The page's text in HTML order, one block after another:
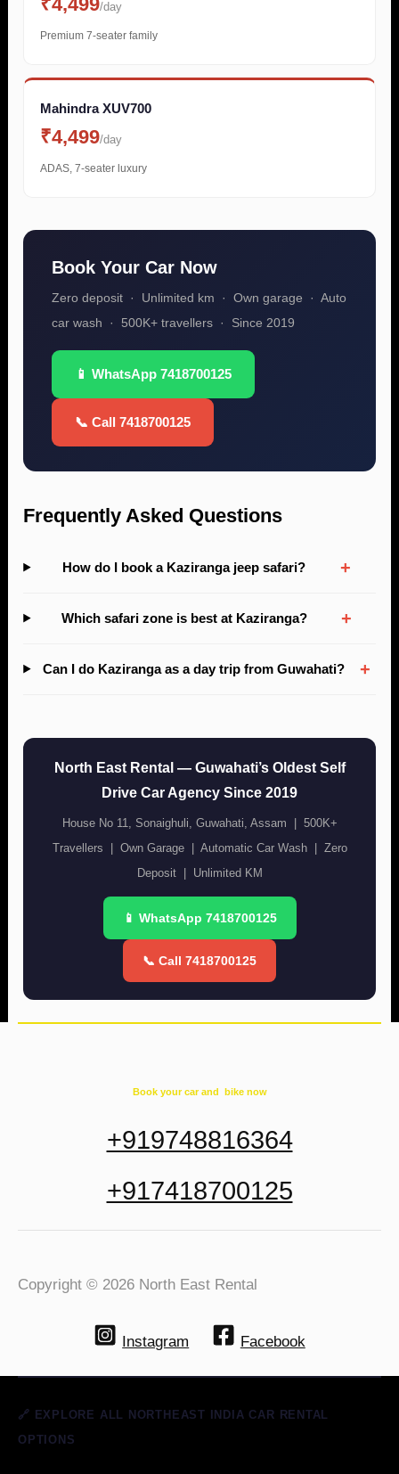
/day
Premium 7-seater family
Mahindra XUV700
₹4,499/day
ADAS, 7-seater luxury
Book Your Car Now
Zero deposit · Unlimited km · Own garage · Auto
car wash · 500K+ travellers · Since 2019
📱 WhatsApp 7418700125
📞 Call 7418700125
Frequently Asked Questions
How do I book a Kaziranga jeep safari? +
Which safari zone is best at Kaziranga? +
Can I do Kaziranga as a day trip from Guwahati? +
North East Rental — Guwahati’s Oldest Self
Drive Car Agency Since 2019
House No 11, Sonaighuli, Guwahati, Assam | 500K+
Travellers | Own Garage | Automatic Car Wash | Zero
Deposit | Unlimited KM
📱 WhatsApp 7418700125
📞 Call 7418700125
Book your car and bike now
+919748816364
+917418700125
Copyright © 2026 North East Rental
Instagram Facebook
🔗 EXPLORE ALL NORTHEAST INDIA CAR RENTAL
OPTIONS